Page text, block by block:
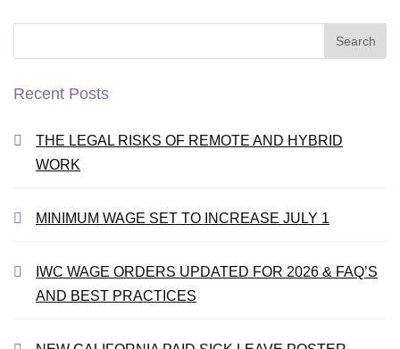
Recent Posts
THE LEGAL RISKS OF REMOTE AND HYBRID
WORK
MINIMUM WAGE SET TO INCREASE JULY 1
IWC WAGE ORDERS UPDATED FOR 2026 & FAQ’S
AND BEST PRACTICES